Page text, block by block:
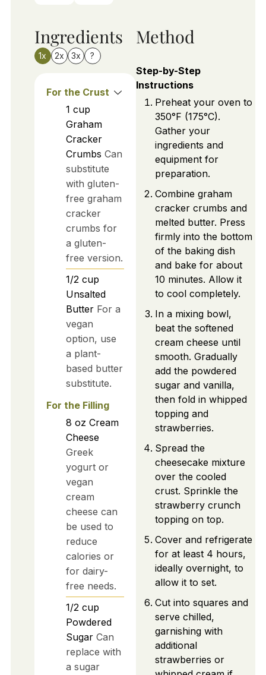
Ingredients
1x 2x 3x ?
For the Crust
1 cup
Graham
Cracker
Crumbs Can
substitute
with gluten-
free graham
cracker
crumbs for
a gluten-
free version.
1/2 cup
Unsalted
Butter For a
vegan
option, use
a plant-
based butter
substitute.
For the Filling
8 oz Cream
Cheese
Greek
yogurt or
vegan
cream
cheese can
be used to
reduce
calories or
for dairy-
free needs.
1/2 cup
Powdered
Sugar Can
replace with
a sugar
Method
Step-by-Step
Instructions
Preheat your oven to
350°F (175°C).
Gather your
ingredients and
equipment for
preparation.
Combine graham
cracker crumbs and
melted butter. Press
firmly into the bottom
of the baking dish
and bake for about
10 minutes. Allow it
to cool completely.
In a mixing bowl,
beat the softened
cream cheese until
smooth. Gradually
add the powdered
sugar and vanilla,
then fold in whipped
topping and
strawberries.
Spread the
cheesecake mixture
over the cooled
crust. Sprinkle the
strawberry crunch
topping on top.
Cover and refrigerate
for at least 4 hours,
ideally overnight, to
allow it to set.
Cut into squares and
serve chilled,
garnishing with
additional
strawberries or